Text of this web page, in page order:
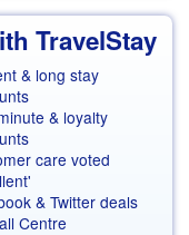
TravelStay
& long stay
& loyalty
care voted
& Twitter deals
Centre